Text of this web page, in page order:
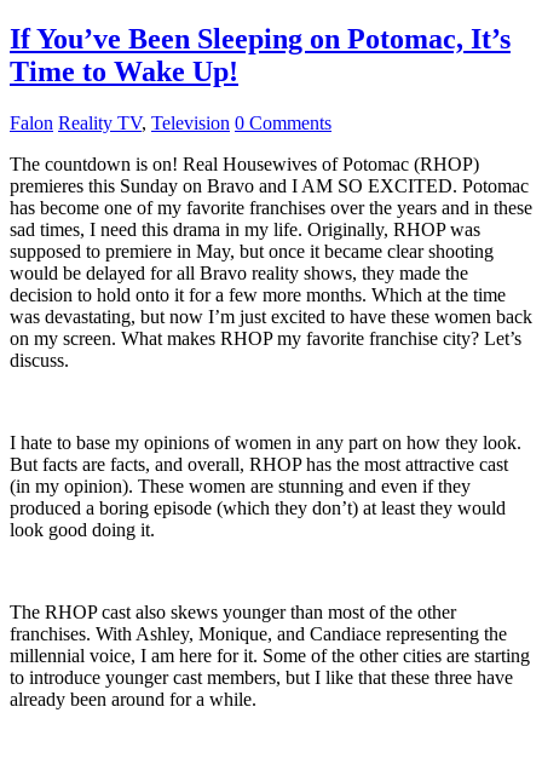
If You’ve Been Sleeping on Potomac, It’s
Time to Wake Up!
Falon Reality TV, Television 0 Comments
The countdown is on! Real Housewives of Potomac (RHOP)
premieres this Sunday on Bravo and I AM SO EXCITED. Potomac
has become one of my favorite franchises over the years and in these
sad times, I need this drama in my life. Originally, RHOP was
supposed to premiere in May, but once it became clear shooting
would be delayed for all Bravo reality shows, they made the
decision to hold onto it for a few more months. Which at the time
was devastating, but now I’m just excited to have these women back
on my screen. What makes RHOP my favorite franchise city? Let’s
discuss.
I hate to base my opinions of women in any part on how they look.
But facts are facts, and overall, RHOP has the most attractive cast
(in my opinion). These women are stunning and even if they
produced a boring episode (which they don’t) at least they would
look good doing it.
The RHOP cast also skews younger than most of the other
franchises. With Ashley, Monique, and Candiace representing the
millennial voice, I am here for it. Some of the other cities are starting
to introduce younger cast members, but I like that these three have
already been around for a while.